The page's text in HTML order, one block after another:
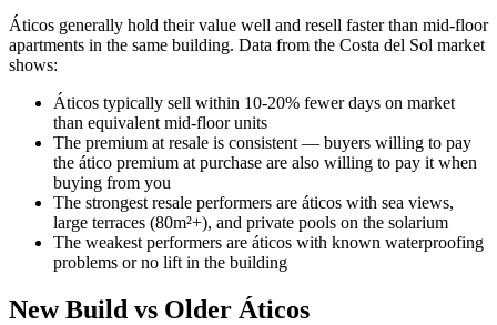
Áticos generally hold their value well and resell faster than mid-floor
apartments in the same building. Data from the Costa del Sol market
shows:
Áticos typically sell within 10-20% fewer days on market
than equivalent mid-floor units
The premium at resale is consistent — buyers willing to pay
the ático premium at purchase are also willing to pay it when
buying from you
The strongest resale performers are áticos with sea views,
large terraces (80m²+), and private pools on the solarium
The weakest performers are áticos with known waterproofing
problems or no lift in the building
New Build vs Older Áticos